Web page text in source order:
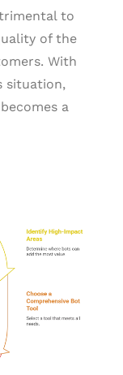
to
of the
With
situation,
a